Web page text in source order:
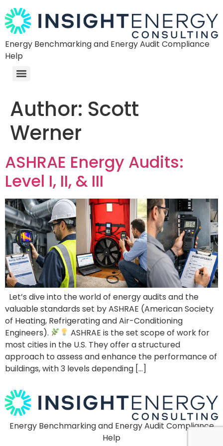
Energy Benchmarking and Energy Audit Compliance
Help
Author: Scott
Werner
ASHRAE Energy Audits:
Level I, II, & III
Let’s dive into the world of energy audits and the
valuable standards set by ASHRAE (American Society
of Heating, Refrigerating and Air-Conditioning
Engineers).
ASHRAE is the set scope of work for
most cities in the U.S. They offer a structured
approach to assess and enhance the performance of
buildings, with 3 levels depending […]
Energy Benchmarking and Energy Audit Compliance
Help